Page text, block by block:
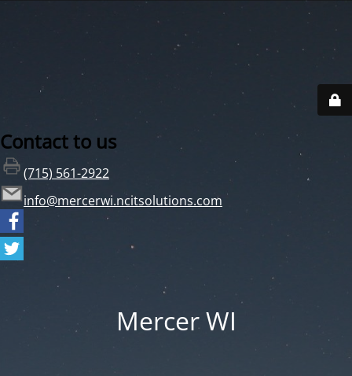
Contact to us
(715) 561-2922
info@mercerwi.ncitsolutions.com
Mercer WI